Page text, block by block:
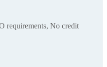
requirements, No credit